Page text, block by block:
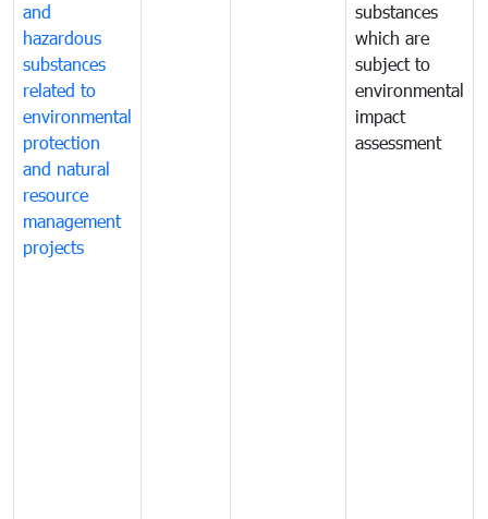
and
hazardous
substances
related to
environmental
protection
and natural
resource
management
projects
substances
which are
subject to
environmental
impact
assessment